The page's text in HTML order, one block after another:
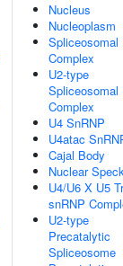
Nucleus
Nucleoplasm
Spliceosomal
Complex
U2-type
Spliceosomal
Complex
U4 SnRNP
U4atac
Cajal Body
Nuclear
U4/U6 X U5
snRNP
U2-type
Precatalytic
Spliceosome